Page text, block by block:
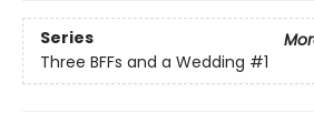
Series
Three BFFs and a Wedding #1